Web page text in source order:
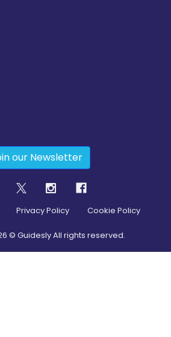
our Newsletter
Privacy Policy Cookie Policy
© Guidesly All rights reserved.